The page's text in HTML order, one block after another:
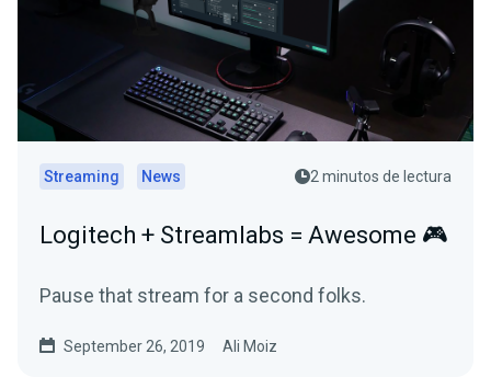
Streaming News 2 minutos de lectura
Logitech + Streamlabs = Awesome 🎮
Pause that stream for a second folks.
September 26, 2019 Ali Moiz